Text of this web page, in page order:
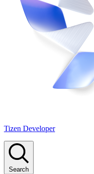
Tizen Developer
Search